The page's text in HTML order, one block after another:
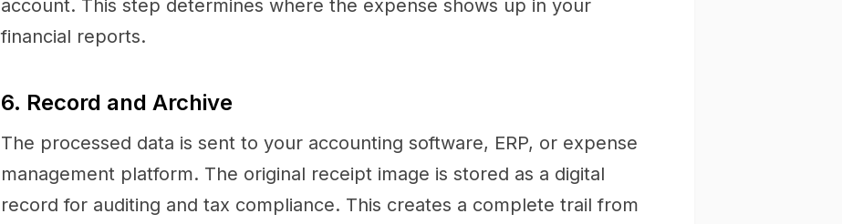
account. This step determines where the expense shows up in your
financial reports.
6. Record and Archive
The processed data is sent to your accounting software, ERP, or expense
management platform. The original receipt image is stored as a digital
record for auditing and tax compliance. This creates a complete trail from